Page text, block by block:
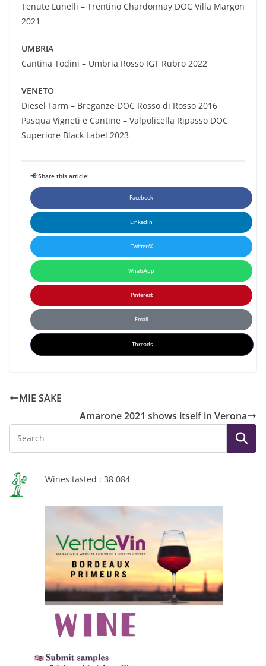
Tenute Lunelli – Trentino Chardonnay DOC Villa Margon
2021
UMBRIA
Cantina Todini – Umbria Rosso IGT Rubro 2022
VENETO
Diesel Farm – Breganze DOC Rosso di Rosso 2016
Pasqua Vigneti e Cantine – Valpolicella Ripasso DOC
Superiore Black Label 2023
📢 Share this article:
Facebook
LinkedIn
Twitter/X
WhatsApp
Pinterest
Email
Threads
MIE SAKE
Amarone 2021 shows itself in Verona
Wines tasted : 38 084